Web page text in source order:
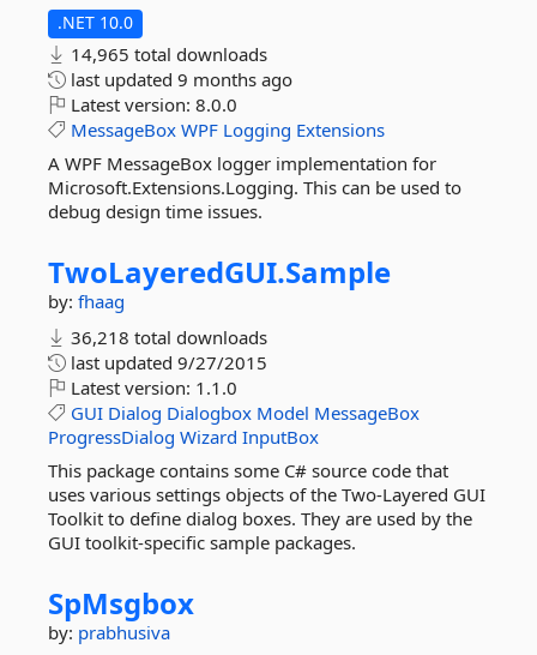
.NET 10.0
14,965 total downloads
last updated 9 months ago
Latest version: 8.0.0
MessageBox WPF Logging Extensions
A WPF MessageBox logger implementation for
Microsoft.Extensions.Logging. This can be used to
debug design time issues.
TwoLayeredGUI.Sample
by: fhaag
36,218 total downloads
last updated 9/27/2015
Latest version: 1.1.0
GUI Dialog Dialogbox Model MessageBox
ProgressDialog Wizard InputBox
This package contains some C# source code that
uses various settings objects of the Two-Layered GUI
Toolkit to define dialog boxes. They are used by the
GUI toolkit-specific sample packages.
SpMsgbox
by: prabhusiva